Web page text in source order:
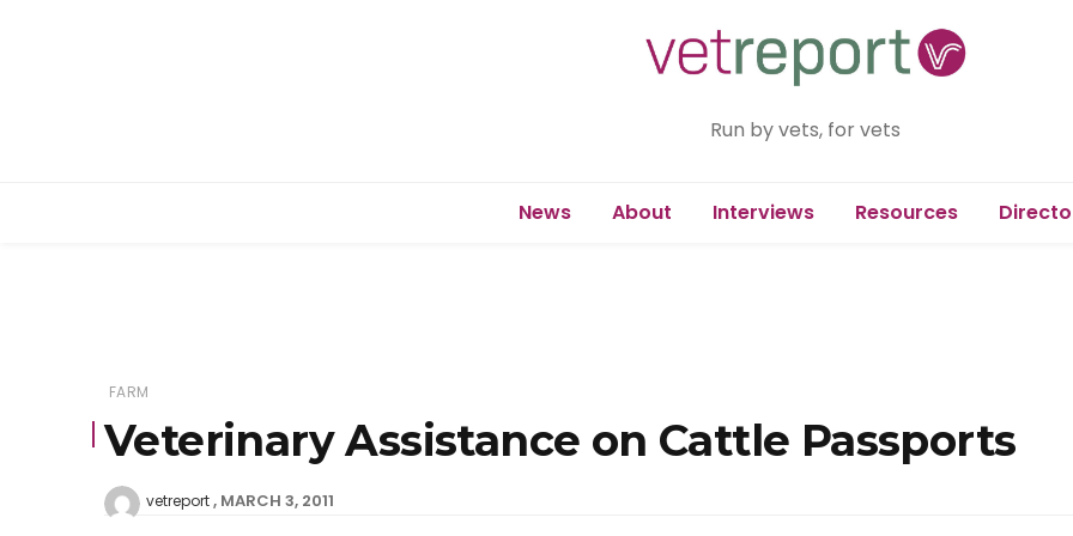
Run by vets, for vets
News About Interviews Resources
FARM
Veterinary Assistance on Cattle Passports
vetreport MARCH 3, 2011